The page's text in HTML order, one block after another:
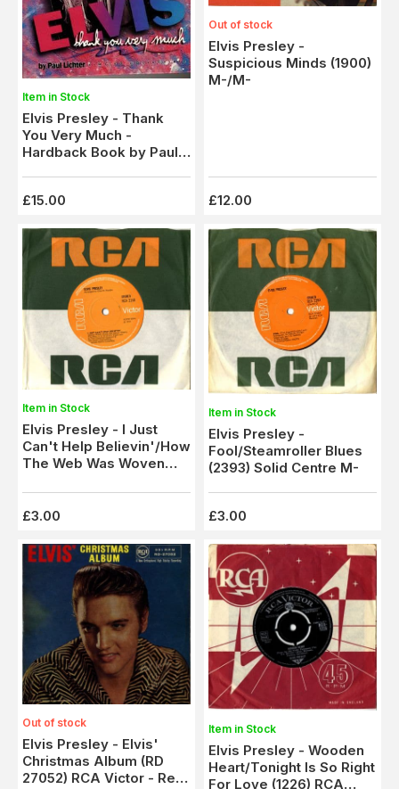
Item in Stock
Elvis Presley - Thank
You Very Much -
Hardback Book by Paul
£15.00
Out of stock
Elvis Presley -
Suspicious Minds (1900)
M-/M-
£12.00
Item in Stock
Elvis Presley - I Just
Can't Help Believin'/How
The Web Was Woven
£3.00
Item in Stock
Elvis Presley -
Fool/Steamroller Blues
(2393) Solid Centre M-
£3.00
Out of stock
Elvis Presley - Elvis'
Christmas Album (RD
27052) RCA Victor - Red
Item in Stock
Elvis Presley - Wooden
Heart/Tonight Is So Right
For Love (1226) RCA